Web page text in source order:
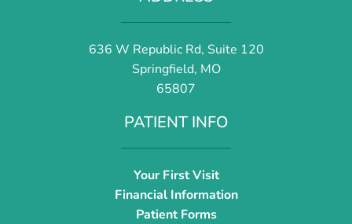
636 W Republic Rd, Suite 120
Springfield, MO
65807
PATIENT INFO
Your First Visit
Financial Information
Patient Forms